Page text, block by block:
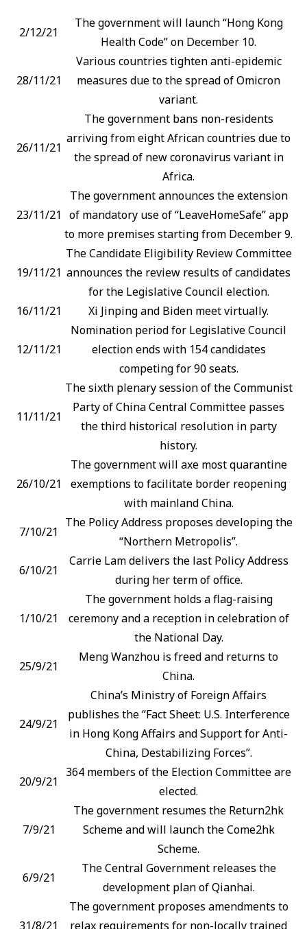
2/12/21
The government will launch “Hong Kong
Health Code” on December 10.
28/11/21
Various countries tighten anti-epidemic
measures due to the spread of Omicron
variant.
26/11/21
The government bans non-residents
arriving from eight African countries due to
the spread of new coronavirus variant in
Africa.
23/11/21
The government announces the extension
of mandatory use of “LeaveHomeSafe” app
to more premises starting from December 9.
19/11/21
The Candidate Eligibility Review Committee
announces the review results of candidates
for the Legislative Council election.
16/11/21
Xi Jinping and Biden meet virtually.
12/11/21
Nomination period for Legislative Council
election ends with 154 candidates
competing for 90 seats.
11/11/21
The sixth plenary session of the Communist
Party of China Central Committee passes
the third historical resolution in party
history.
26/10/21
The government will axe most quarantine
exemptions to facilitate border reopening
with mainland China.
7/10/21
The Policy Address proposes developing the
“Northern Metropolis”.
6/10/21
Carrie Lam delivers the last Policy Address
during her term of office.
1/10/21
The government holds a flag-raising
ceremony and a reception in celebration of
the National Day.
25/9/21
Meng Wanzhou is freed and returns to
China.
24/9/21
China’s Ministry of Foreign Affairs
publishes the “Fact Sheet: U.S. Interference
in Hong Kong Affairs and Support for Anti-
China, Destabilizing Forces”.
20/9/21
364 members of the Election Committee are
elected.
7/9/21
The government resumes the Return2hk
Scheme and will launch the Come2hk
Scheme.
6/9/21
The Central Government releases the
development plan of Qianhai.
31/8/21
The government proposes amendments to
relax requirements for non-locally trained